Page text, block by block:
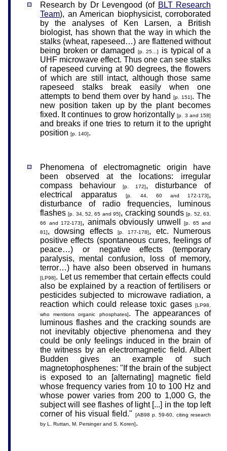
Research by Dr Levengood (of BLT Research
Team), an American biophysicist, corroborated
by the analyses of Ken Larsen, a British
biologist, has shown that the way in which the
stalks (wheat, rapeseed…) are flattened without
being broken or damaged
[p. 25…]
is typical of a
UHF microwave effect. Thus one can see stalks
of rapeseed curving at 90 degrees, the flowers
of which are still intact, although those same
rapeseed stalks break easily when one
attempts to bend them over by hand
[p. 151]. The
new position taken up by the plant becomes
fixed. It continues to grow horizontally[p. 3 and 158]
and breaks if one tries to return it to the upright
position [p. 140].
Phenomena of electromagnetic origin have
been observed at the locations: irregular
compass behaviour
[p. 172], disturbance of
electrical apparatus[p. 44, 60 and 172-173],
disturbance of radio frequencies, luminous
flashes[p. 34, 52, 65 and 95], cracking sounds[p. 52, 63,
66 and 172-173], animals obviously unwell
[p. 65 and
81], dowsing effects [p. 177-178], etc. Numerous
positive effects (spontaneous cures, feelings of
peace…) or negative effects (temporary
paralysis, mental confusion, loss of memory,
terror…) have also been observed in humans
[LP98]. Let us remember that certain effects could
also be explained by a reaction of fertilisers or
pesticides subjected to microwave radiation, a
reaction which could release toxic gases
[LP98,
who mentions organic phosphates]. The appearances of
luminous flashes and the cracking sounds are
not inevitably objective phenomena and they
could be only feelings induced in the brain of
the witness by an electromagnetic field. Albert
Budden gives an example of such
magnetophosphenes: "If the brain of the subject
is exposed to an [alternating] magnetic field
whose frequency varies from 10 to 100 Hz and
whose power varies from 200 to 1,000 G, the
subject will see flashes of light [...] in the top left
corner of his visual field."
[AB98 p. 59-60, citing research
by L. Ruttan, M. Persinger and S. Koren].